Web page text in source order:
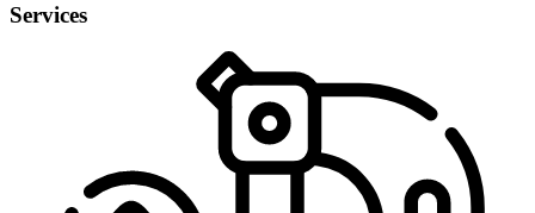
Services